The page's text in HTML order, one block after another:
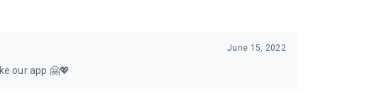
June 15, 2022
our app 🤗💖